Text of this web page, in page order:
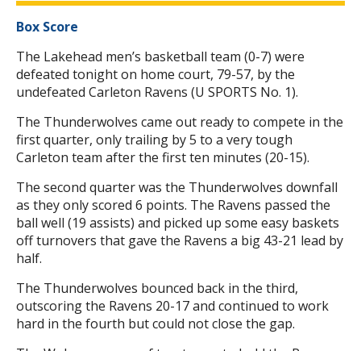
Box Score
The Lakehead men’s basketball team (0-7) were
defeated tonight on home court, 79-57, by the
undefeated Carleton Ravens (U SPORTS No. 1).
The Thunderwolves came out ready to compete in the
first quarter, only trailing by 5 to a very tough
Carleton team after the first ten minutes (20-15).
The second quarter was the Thunderwolves downfall
as they only scored 6 points. The Ravens passed the
ball well (19 assists) and picked up some easy baskets
off turnovers that gave the Ravens a big 43-21 lead by
half.
The Thunderwolves bounced back in the third,
outscoring the Ravens 20-17 and continued to work
hard in the fourth but could not close the gap.